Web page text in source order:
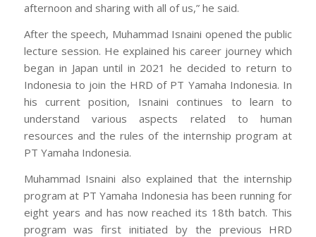
afternoon and sharing with all of us,” he said.
After the speech, Muhammad Isnaini opened the public
lecture session. He explained his career journey which
began in Japan until in 2021 he decided to return to
Indonesia to join the HRD of PT Yamaha Indonesia. In
his current position, Isnaini continues to learn to
understand various aspects related to human
resources and the rules of the internship program at
PT Yamaha Indonesia.
Muhammad Isnaini also explained that the internship
program at PT Yamaha Indonesia has been running for
eight years and has now reached its 18th batch. This
program was first initiated by the previous HRD